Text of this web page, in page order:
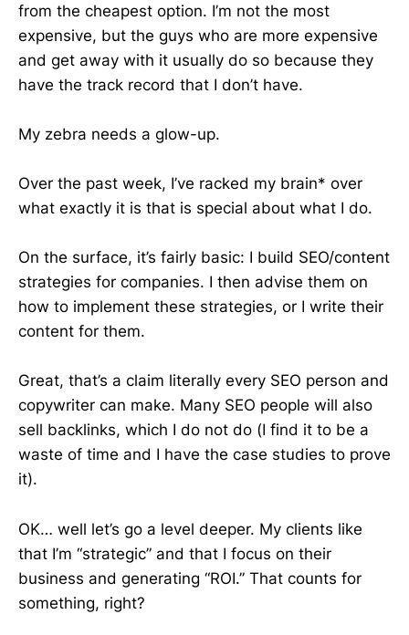
from the cheapest option. I’m not the most
expensive, but the guys who are more expensive
and get away with it usually do so because they
have the track record that I don’t have.
My zebra needs a glow-up.
Over the past week, I’ve racked my brain* over
what exactly it is that is special about what I do.
On the surface, it’s fairly basic: I build SEO/content
strategies for companies. I then advise them on
how to implement these strategies, or I write their
content for them.
Great, that’s a claim literally every SEO person and
copywriter can make. Many SEO people will also
sell backlinks, which I do not do (I find it to be a
waste of time and I have the case studies to prove
it).
OK… well let’s go a level deeper. My clients like
that I’m “strategic” and that I focus on their
business and generating “ROI.” That counts for
something, right?